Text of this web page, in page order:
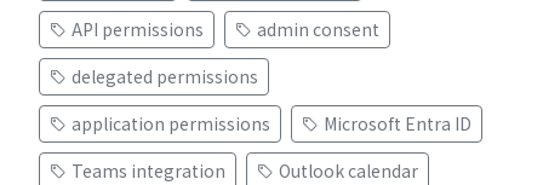
API permissions
admin consent
delegated permissions
application permissions
Microsoft Entra ID
Teams integration
Outlook calendar